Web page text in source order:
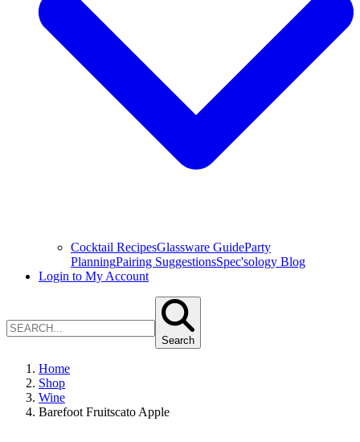
Cocktail RecipesGlassware GuideParty
PlanningPairing SuggestionsSpec'sology Blog
Login to My Account
Search
Home
Shop
Wine
Barefoot Fruitscato Apple